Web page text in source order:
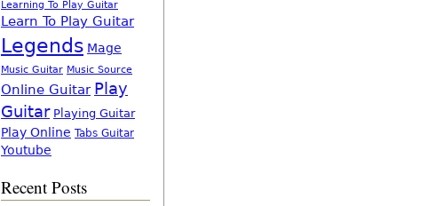
Learning To Play Guitar
Learn To Play Guitar
Legends Mage
Music Guitar Music Source
Online Guitar Play
Guitar Playing Guitar
Play Online Tabs Guitar
Youtube
Recent Posts